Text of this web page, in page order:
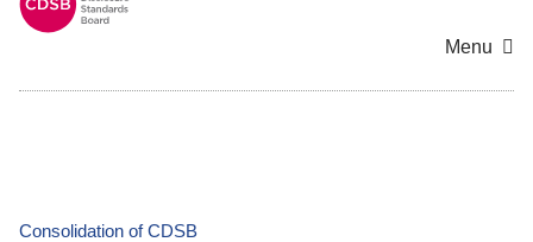
Menu
Consolidation of CDSB